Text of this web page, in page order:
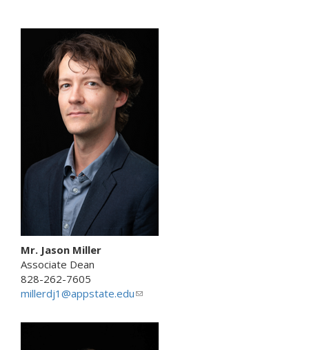
k
s
e
n
-
)
Mr. Jason Miller
Associate Dean
828-262-7605
millerdj1@appstate.edu(
i